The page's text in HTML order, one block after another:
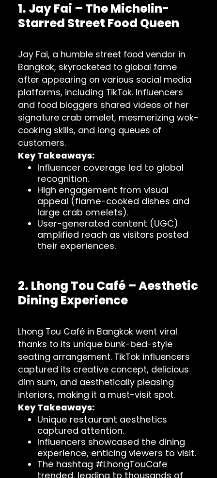
1. Jay Fai – The Michelin-
Starred Street Food Queen
Jay Fai, a humble street food vendor in
Bangkok, skyrocketed to global fame
after appearing on various social media
platforms, including TikTok. Influencers
and food bloggers shared videos of her
signature crab omelet, mesmerizing wok-
cooking skills, and long queues of
customers.
Key Takeaways:
Influencer coverage led to global
recognition.
High engagement from visual
appeal (flame-cooked dishes and
large crab omelets).
User-generated content (UGC)
amplified reach as visitors posted
their experiences.
2. Lhong Tou Café – Aesthetic
Dining Experience
Lhong Tou Café in Bangkok went viral
thanks to its unique bunk-bed-style
seating arrangement. TikTok influencers
captured its creative concept, delicious
dim sum, and aesthetically pleasing
interiors, making it a must-visit spot.
Key Takeaways:
Unique restaurant aesthetics
captured attention.
Influencers showcased the dining
experience, enticing viewers to visit.
The hashtag #LhongTouCafe
trended, leading to thousands of